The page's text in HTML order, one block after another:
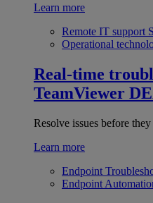
Learn more
Remote IT support
Operational
Real-time
TeamViewer
Resolve issues before
Learn more
Endpoint
Endpoint